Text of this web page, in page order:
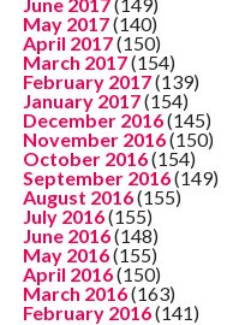
May 2017(140)
April 2017(150)
March 2017(154)
February 2017(139)
January 2017(154)
December 2016(145)
November 2016(150)
October 2016(154)
September 2016(149)
August 2016(155)
July 2016(155)
June 2016(148)
May 2016(155)
April 2016(150)
March 2016(163)
February 2016(141)